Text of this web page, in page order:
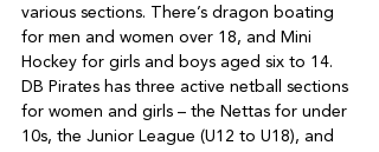
various sections. There’s dragon boating
for men and women over 18, and Mini
Hockey for girls and boys aged six to 14.
DB Pirates has three active netball sections
for women and girls – the Nettas for under
10s, the Junior League (U12 to U18), and